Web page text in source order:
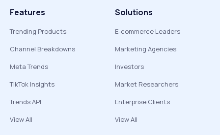
Features
Trending Products
Channel Breakdowns
Meta Trends
TikTok Insights
Trends API
View All
Solutions
E-commerce Leaders
Marketing Agencies
Investors
Market Researchers
Enterprise Clients
View All